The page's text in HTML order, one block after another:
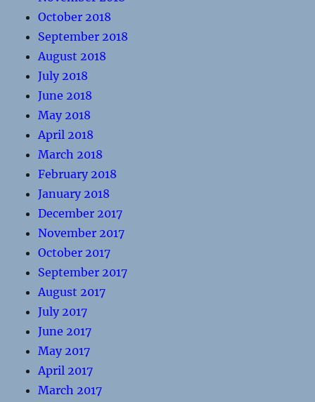
October 2018
September 2018
August 2018
July 2018
June 2018
May 2018
April 2018
March 2018
February 2018
January 2018
December 2017
November 2017
October 2017
September 2017
August 2017
July 2017
June 2017
May 2017
April 2017
March 2017